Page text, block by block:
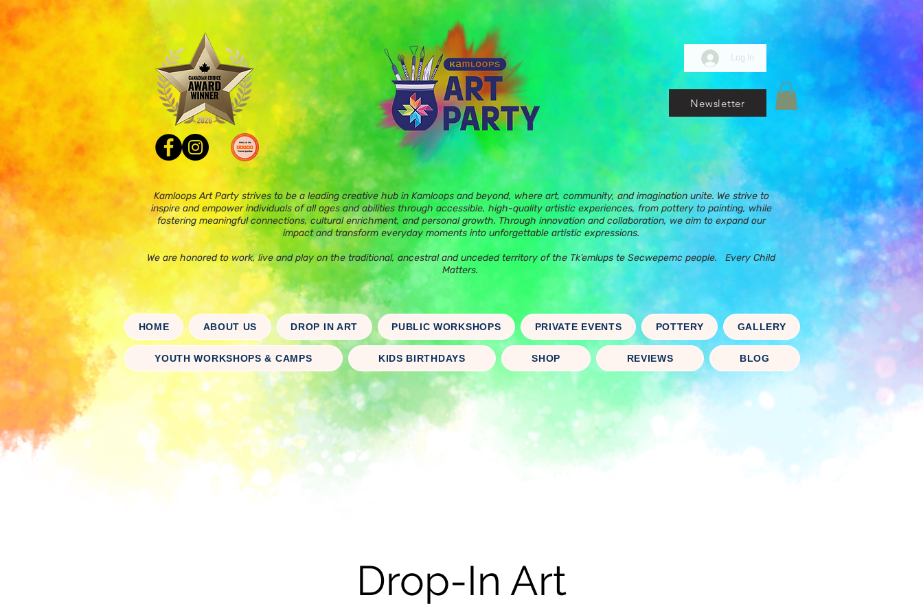
Log In
Newsletter
Kamloops Art Party strives to be a leading creative hub in Kamloops and beyond, where art, community, and imagination unite. We strive to
inspire and empower individuals of all ages and abilities through accessible, high-quality artistic experiences, from pottery to painting, while
fostering meaningful connections, cultural enrichment, and personal growth. Through innovation and collaboration, we aim to expand our
impact and transform everyday moments into unforgettable artistic expressions.
We are honored to work, live and play on the traditional, ancestral and unceded territory of the Tk’emlups te Secwepemc people. Every Child
Matters.
HOME ABOUT US DROP IN ART PUBLIC WORKSHOPS PRIVATE EVENTS POTTERY GALLERY
YOUTH WORKSHOPS & CAMPS KIDS BIRTHDAYS SHOP REVIEWS BLOG
Drop-In Art